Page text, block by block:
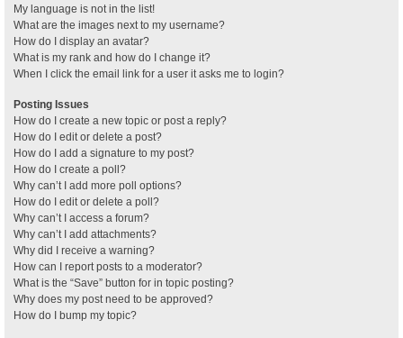
My language is not in the list!
What are the images next to my username?
How do I display an avatar?
What is my rank and how do I change it?
When I click the email link for a user it asks me to login?
Posting Issues
How do I create a new topic or post a reply?
How do I edit or delete a post?
How do I add a signature to my post?
How do I create a poll?
Why can’t I add more poll options?
How do I edit or delete a poll?
Why can’t I access a forum?
Why can’t I add attachments?
Why did I receive a warning?
How can I report posts to a moderator?
What is the “Save” button for in topic posting?
Why does my post need to be approved?
How do I bump my topic?